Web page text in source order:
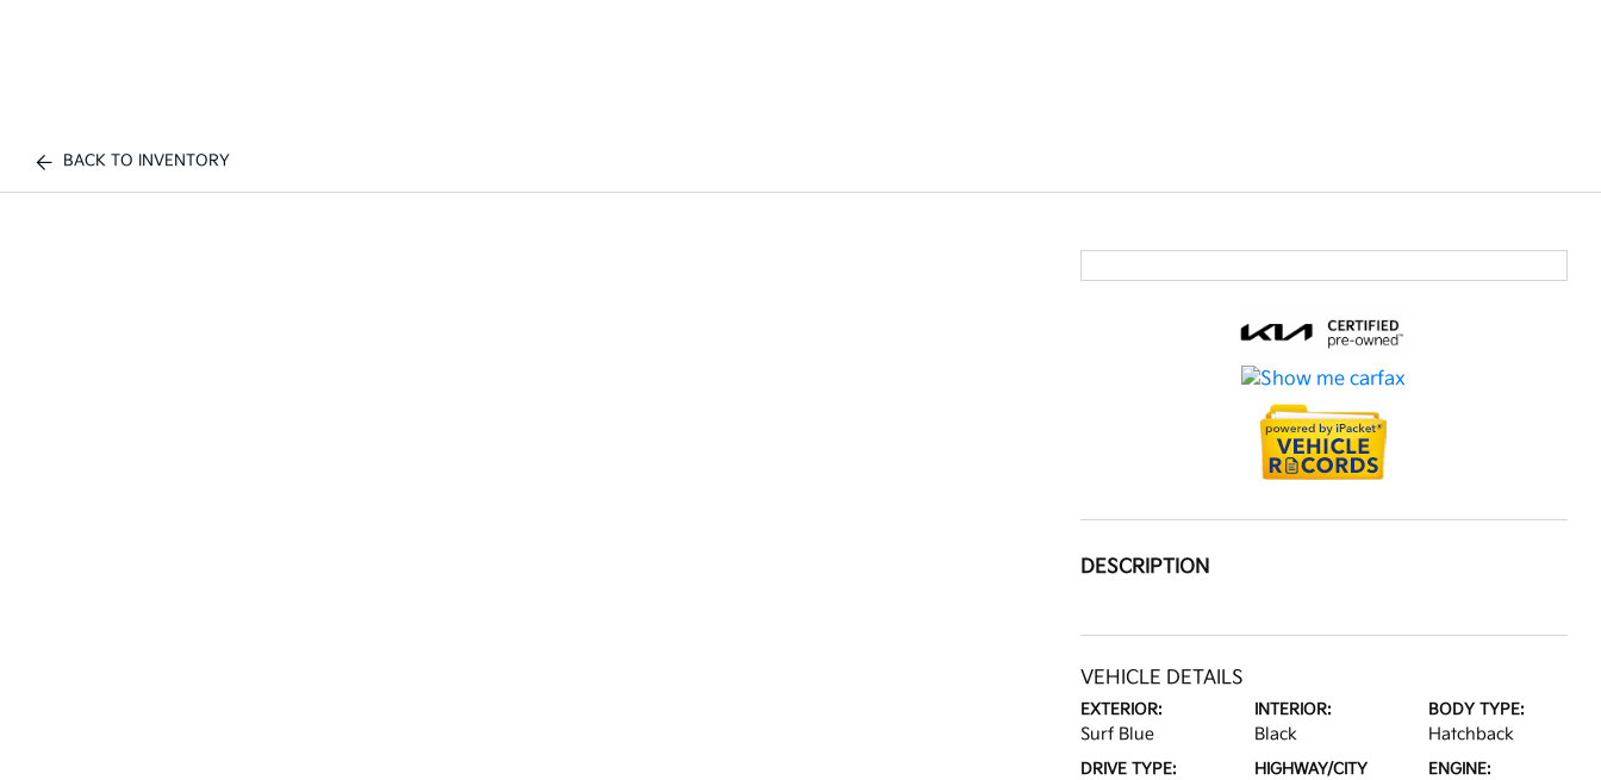
BACK TO INVENTORY
DESCRIPTION
VEHICLE DETAILS
EXTERIOR:
Surf Blue
INTERIOR:
Black
BODY TYPE:
Hatchback
DRIVE TYPE:
HIGHWAY/CITY
ENGINE: